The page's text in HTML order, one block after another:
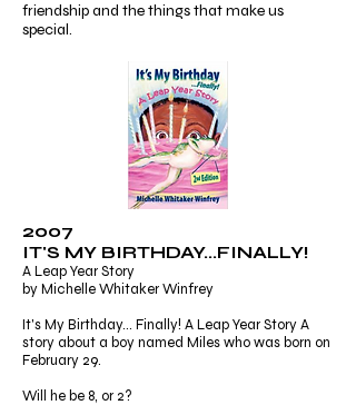
friendship and the things that make us
special.
2007
IT'S MY BIRTHDAY...FINALLY!
A Leap Year Story
by Michelle Whitaker Winfrey
It's My Birthday... Finally! A Leap Year Story A
story about a boy named Miles who was born on
February 29.
Will he be 8, or 2?